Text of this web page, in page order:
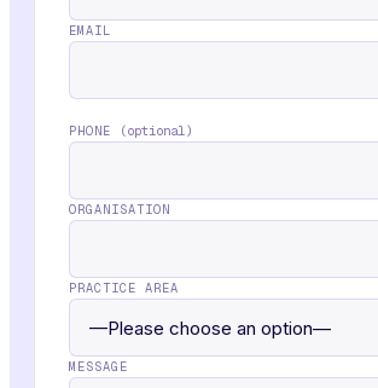
EMAIL
PHONE (optional)
ORGANISATION
PRACTICE AREA
MESSAGE